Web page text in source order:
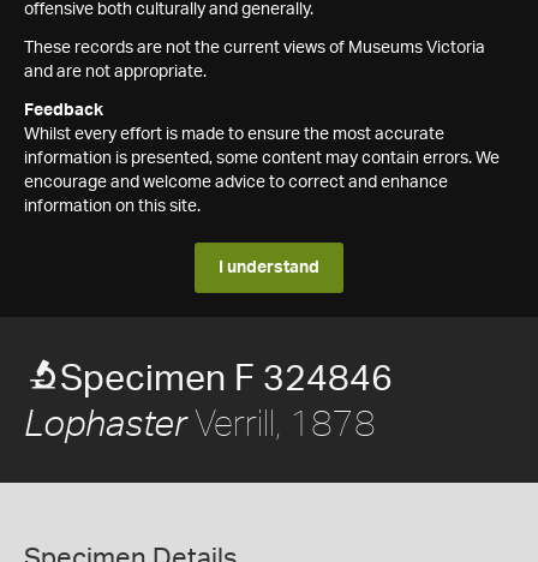
offensive both culturally and generally.
These records are not the current views of Museums Victoria
and are not appropriate.
Feedback
Whilst every effort is made to ensure the most accurate
information is presented, some content may contain errors. We
encourage and welcome advice to correct and enhance
information on this site.
I understand
Specimen F 324846
LophasterVerrill, 1878